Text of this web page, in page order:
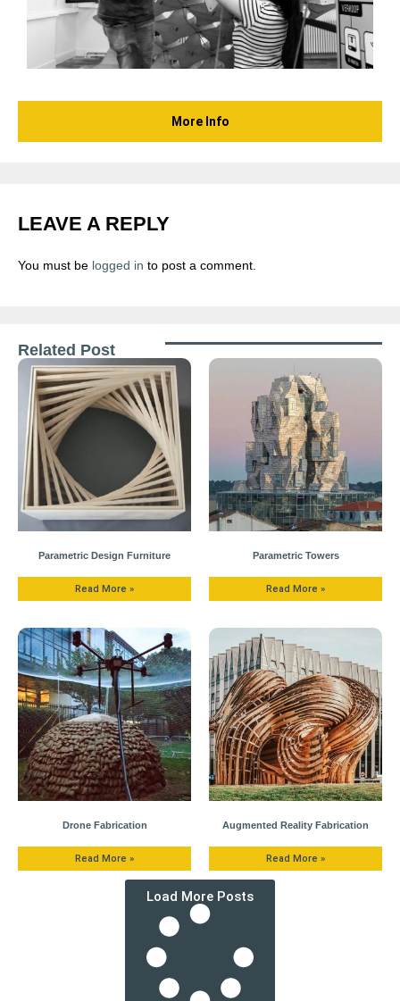
More Info
LEAVE A REPLY
You must be logged in to post a comment.
Related Post
Parametric Design Furniture
Read More »
Parametric Towers
Read More »
Drone Fabrication
Read More »
Augmented Reality Fabrication
Read More »
Load More Posts